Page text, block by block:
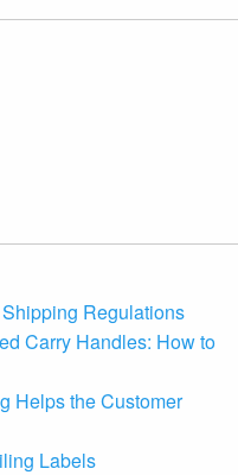
Regulations
Carry Handles: How to
Helps the Customer
Labels